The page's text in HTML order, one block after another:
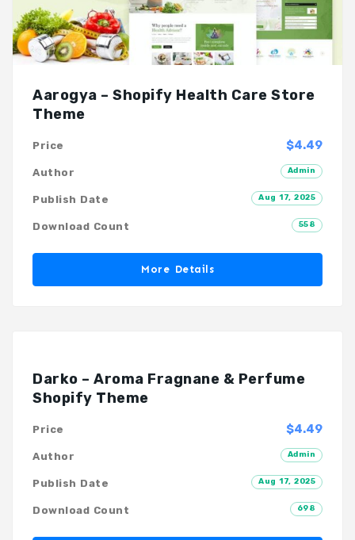
Aarogya – Shopify Health Care Store
Theme
$4.49
Price
Admin
Author
Aug 17, 2025
Publish Date
558
Download Count
More Details
Darko – Aroma Fragnane & Perfume
Shopify Theme
$4.49
Price
Admin
Author
Aug 17, 2025
Publish Date
698
Download Count